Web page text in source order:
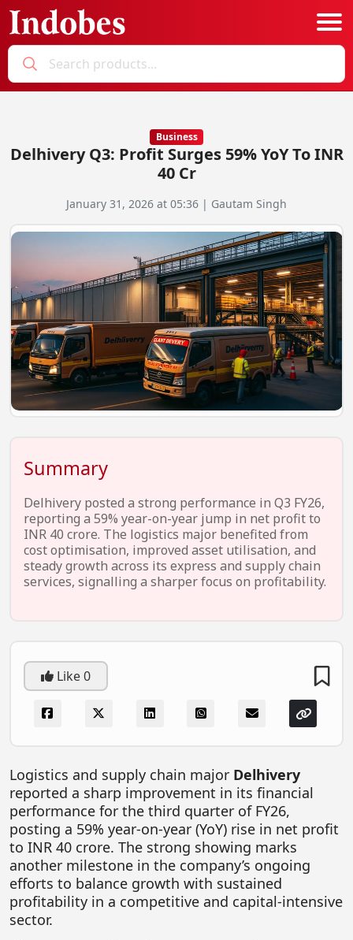
Education News
Startup Funding
Economy
Business Networking
EV Startups
Artificial Intelligence
Events
Wisdom Pearls
Lifestyle
Ecommerce
Technology
FOODTECH
MEDIA & ENTERTAINMENT
CONSUMER SERVICES
Real Estate Tech
Resources
FINTECH
AGRITECH
E-Magazine
Login
Bookmarks
Business
Delhivery Q3: Profit Surges 59% YoY To INR
40 Cr
January 31, 2026 at 05:36 | Gautam Singh
Summary
Delhivery posted a strong performance in Q3 FY26,
reporting a 59% year-on-year jump in net profit to
INR 40 crore. The logistics major benefited from
cost optimisation, improved asset utilisation, and
steady growth across its express and supply chain
services, signalling a sharper focus on profitability.
Like0
Logistics and supply chain major Delhivery
reported a sharp improvement in its financial
performance for the third quarter of FY26,
posting a 59% year-on-year (YoY) rise in net profit
to INR 40 crore. The strong showing marks
another milestone in the company’s ongoing
efforts to balance growth with sustained
profitability in a competitive and capital-intensive
sector.